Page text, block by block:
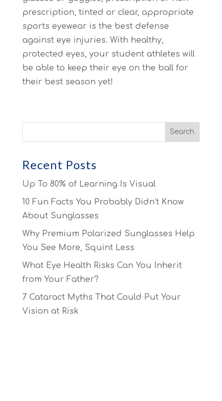
prescription, tinted or clear, appropriate
sports eyewear is the best defense
against eye injuries. With healthy,
protected eyes, your student athletes will
be able to keep their eye on the ball for
their best season yet!
Recent Posts
Up To 80% of Learning Is Visual
10 Fun Facts You Probably Didn’t Know
About Sunglasses
Why Premium Polarized Sunglasses Help
You See More, Squint Less
What Eye Health Risks Can You Inherit
from Your Father?
7 Cataract Myths That Could Put Your
Vision at Risk